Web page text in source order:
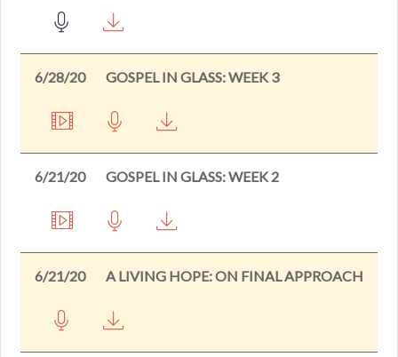
6/28/20 GOSPEL IN GLASS: WEEK 3
6/21/20 GOSPEL IN GLASS: WEEK 2
6/21/20 A LIVING HOPE: ON FINAL APPROACH